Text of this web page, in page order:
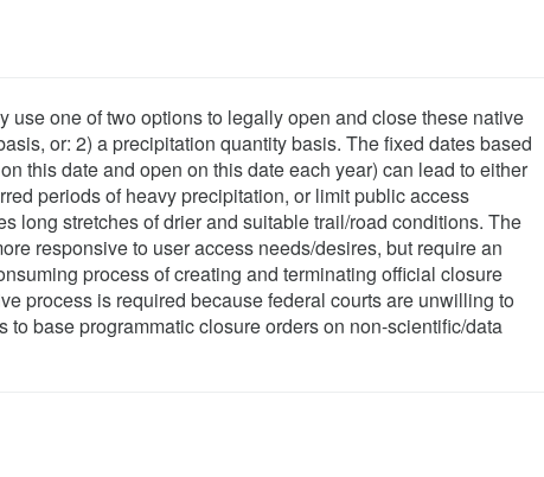
use one of two options to legally open and close these native
or: 2) a precipitation quantity basis. The fixed dates based
this date and open on this date each year) can lead to either
periods of heavy precipitation, or limit public access
long stretches of drier and suitable trail/road conditions. The
responsive to user access needs/desires, but require an
process of creating and terminating official closure
process is required because federal courts are unwilling to
base programmatic closure orders on non-scientific/data